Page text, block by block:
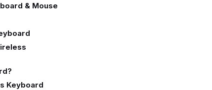
& Mouse
Keyboard